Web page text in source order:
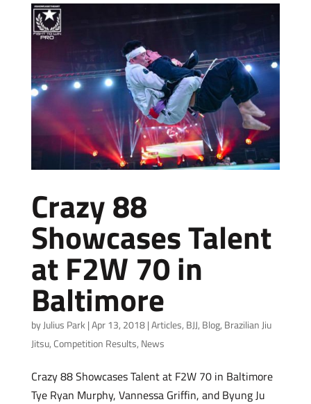
Crazy 88
Showcases Talent
at F2W 70 in
Baltimore
byJulius Park |Apr 13, 2018|Articles, BJJ, Blog, Brazilian Jiu
Jitsu,Competition Results, News
Crazy 88 Showcases Talent at F2W 70 in Baltimore
Tye Ryan Murphy, Vannessa Griffin, and Byung Ju